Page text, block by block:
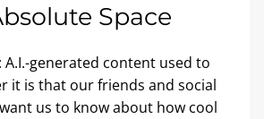
Space
A.I.-generated content used to
it is that our friends and social
us to know about how cool